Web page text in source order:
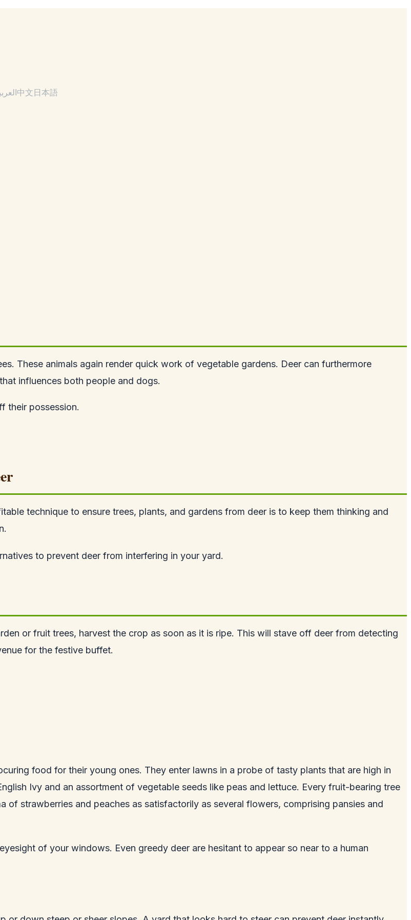
中文日本語
These animals again render quick work of vegetable gardens. Deer can furthermore
influences both people and dogs.
their possession.
technique to ensure trees, plants, and gardens from deer is to keep them thinking and
to prevent deer from interfering in your yard.
or fruit trees, harvest the crop as soon as it is ripe. This will stave off deer from detecting
for the festive buffet.
food for their young ones. They enter lawns in a probe of tasty plants that are high in
Ivy and an assortment of vegetable seeds like peas and lettuce. Every fruit-bearing tree
of strawberries and peaches as satisfactorily as several flowers, comprising pansies and
of your windows. Even greedy deer are hesitant to appear so near to a human